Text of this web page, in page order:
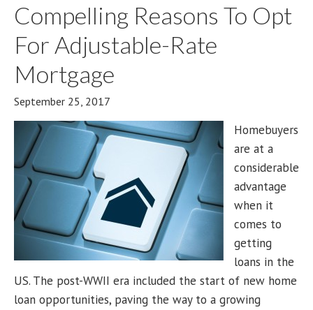
Compelling Reasons To Opt
For Adjustable-Rate
Mortgage
September 25, 2017
Homebuyers
are at a
considerable
advantage
when it
comes to
getting
loans in the
US. The post-WWII era included the start of new home
loan opportunities, paving the way to a growing